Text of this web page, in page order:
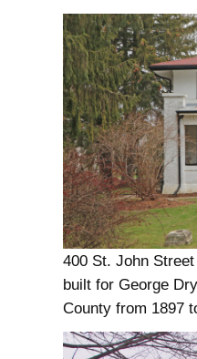
400 St. John
built for George
County from 1897